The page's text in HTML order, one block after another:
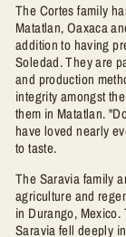
The Cortes family
Matatlan, Oaxaca
addition to having
Soledad. They are
and production
integrity amongst
them in Matatlan.
have loved nearly
to taste.
The Saravia family
agriculture and
in Durango,
Saravia fell deeply